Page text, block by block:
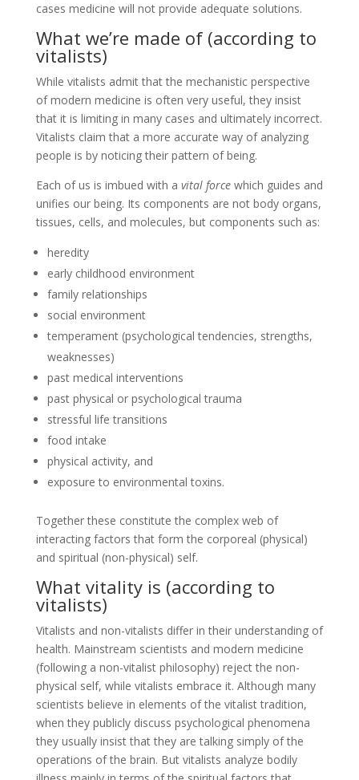
cases medicine will not provide adequate solutions.
What we’re made of (according to
vitalists)
While vitalists admit that the mechanistic perspective
of modern medicine is often very useful, they insist
that it is limiting in many cases and ultimately incorrect.
Vitalists claim that a more accurate way of analyzing
people is by noticing their pattern of being.
Each of us is imbued with a vital forcewhich guides and
unifies our being. Its components are not body organs,
tissues, cells, and molecules, but components such as:
heredity
early childhood environment
family relationships
social environment
temperament (psychological tendencies, strengths,
weaknesses)
past medical interventions
past physical or psychological trauma
stressful life transitions
food intake
physical activity, and
exposure to environmental toxins.
Together these constitute the complex web of
interacting factors that form the corporeal (physical)
and spiritual (non-physical) self.
What vitality is (according to
vitalists)
Vitalists and non-vitalists differ in their understanding of
health. Mainstream scientists and modern medicine
(following a non-vitalist philosophy) reject the non-
physical self, while vitalists embrace it. Although many
scientists believe in elements of the vitalist tradition,
when they publicly discuss psychological phenomena
they usually insist that they are talking simply of the
operations of the brain. But vitalists analyze bodily